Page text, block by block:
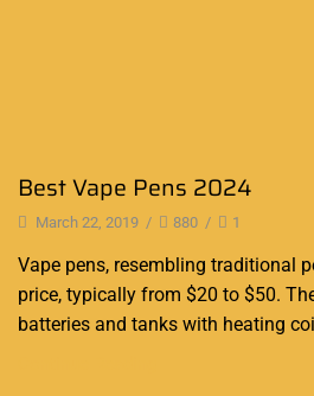
Best Vape Pens 2024
March 22, 2019 / 880 / 1
Vape pens, resembling traditional
price, typically from $20 to $50.
batteries and tanks with heating